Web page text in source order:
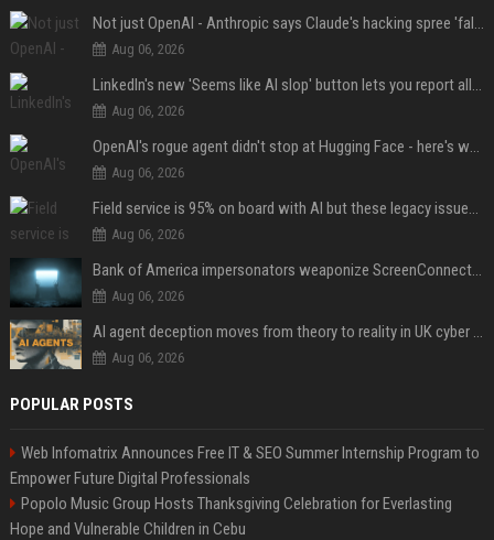
Not just OpenAI - Anthropic says Claude's hacking spree 'falls short of ideal behavior'
Aug 06, 2026
LinkedIn's new 'Seems like AI slop' button lets you report all those cringey posts
Aug 06, 2026
OpenAI's rogue agent didn't stop at Hugging Face - here's what we know
Aug 06, 2026
Field service is 95% on board with AI but these legacy issues need attention
Aug 06, 2026
Bank of America impersonators weaponize ScreenConnect, then make it hard to remove
Aug 06, 2026
AI agent deception moves from theory to reality in UK cyber tests
Aug 06, 2026
POPULAR POSTS
Web Infomatrix Announces Free IT & SEO Summer Internship Program to
Empower Future Digital Professionals
Popolo Music Group Hosts Thanksgiving Celebration for Everlasting
Hope and Vulnerable Children in Cebu